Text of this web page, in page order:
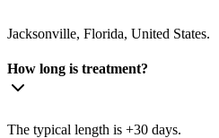
Jacksonville, Florida, United States.
How long is treatment?
The typical length is +30 days.